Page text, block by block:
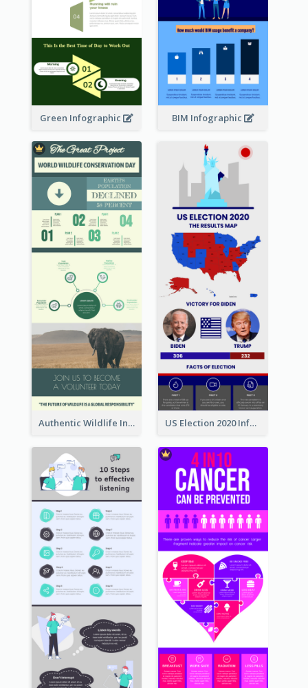
Green Infographic BIM Infographic
Authentic Wildlife Information Infographic Poster Design US Election 2020 Infographic